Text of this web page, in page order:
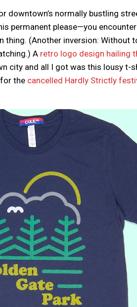
downtown’s normally bustling
permanent please—you
thing. (Another inversion: Without
A retro logo design hailing
city and all I got was this lousy t-
the cancelled Hardly Strictly